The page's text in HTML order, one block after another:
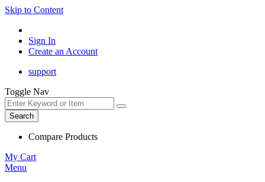
Skip to Content
Sign In
Create an Account
support
Toggle Nav
Search
Compare Products
My Cart
Menu